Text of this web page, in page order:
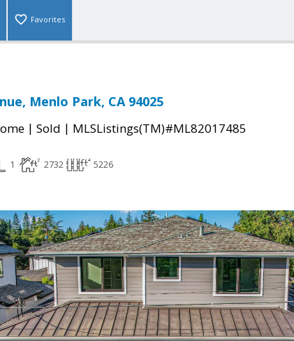
Favorites
Menlo Park, CA 94025
| Sold | MLSListings(TM)#ML82017485
1 2732 5226